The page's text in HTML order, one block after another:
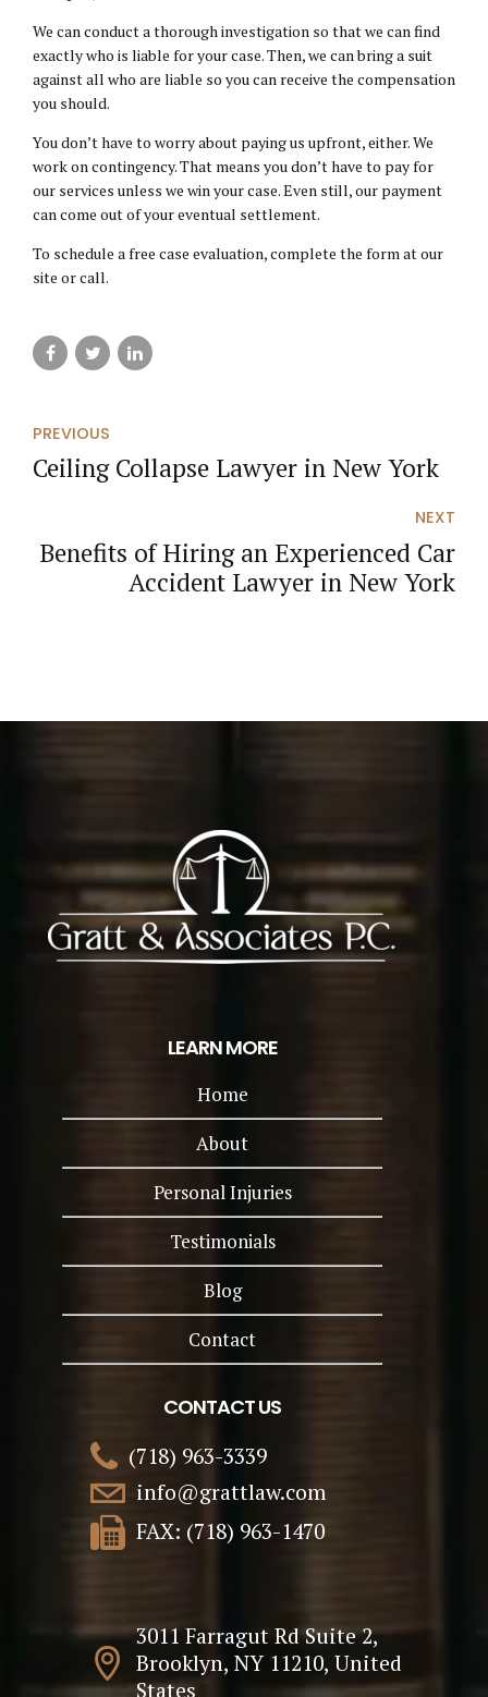
We can conduct a thorough investigation so that we can find
exactly who is liable for your case. Then, we can bring a suit
against all who are liable so you can receive the compensation
you should.
You don’t have to worry about paying us upfront, either. We
work on contingency. That means you don’t have to pay for
our services unless we win your case. Even still, our payment
can come out of your eventual settlement.
To schedule a free case evaluation, complete the form at our
site or call.
PREVIOUS
Ceiling Collapse Lawyer in New York
NEXT
Benefits of Hiring an Experienced Car
Accident Lawyer in New York
LEARN MORE
Home
About
Personal Injuries
Testimonials
Blog
Contact
CONTACT US
(718) 963-3339
info@grattlaw.com
FAX: (718) 963-1470
3011 Farragut Rd Suite 2,
Brooklyn, NY 11210, United
States